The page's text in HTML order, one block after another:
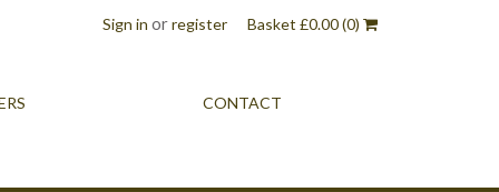
Sign in orregister Basket £0.00(0)
CONTACT